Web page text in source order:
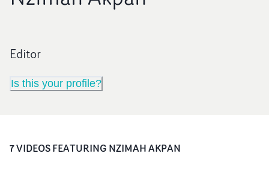
Editor
Is this your profile?
7VIDEOSFEATURING NZIMAH AKPAN